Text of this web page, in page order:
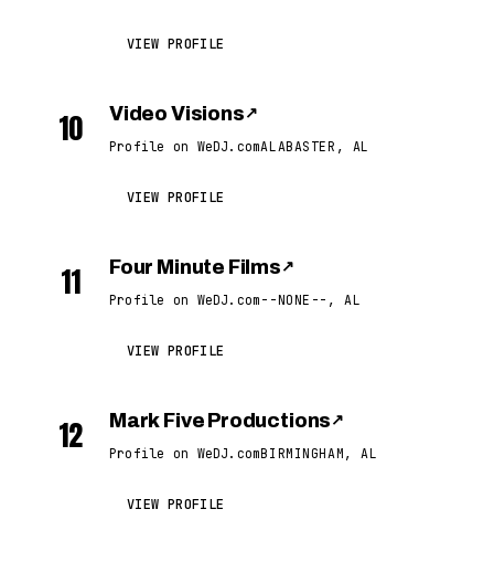
VIEW PROFILE
10 Video Visions ↗
Profile on WeDJ.comALABASTER, AL
VIEW PROFILE
11 Four Minute Films ↗
Profile on WeDJ.com --NONE--, AL
VIEW PROFILE
12 Mark Five Productions ↗
Profile on WeDJ.comBIRMINGHAM, AL
VIEW PROFILE